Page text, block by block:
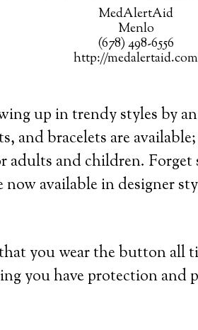
MedAlertAid
Menlo
(678) 498-6556
http://medalertaid.com
up in trendy styles by
and bracelets are
adults and children. Forget
available in designer
you wear the button all
you have protection and